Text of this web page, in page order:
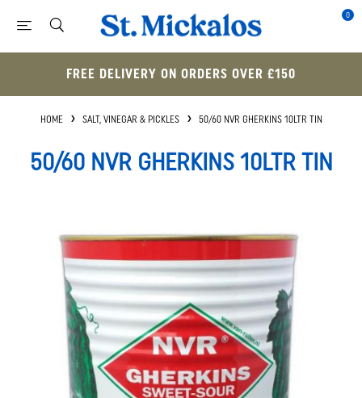
0
FREE DELIVERY ON ORDERS OVER £150
HOME SALT, VINEGAR & PICKLES 50/60 NVR GHERKINS 10LTR TIN
50/60 NVR GHERKINS 10LTR TIN